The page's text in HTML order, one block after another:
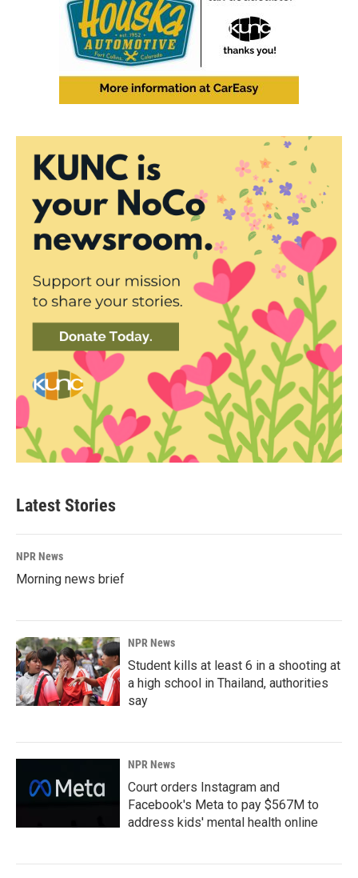
Latest Stories
NPR News
Morning news brief
NPR News
Student kills at least 6 in a shooting at
a high school in Thailand, authorities
say
NPR News
Court orders Instagram and
Facebook's Meta to pay $567M to
address kids' mental health online